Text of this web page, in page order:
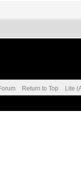
Return to Top Lite